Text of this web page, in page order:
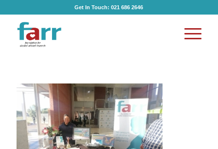
Get In Touch:021 686 2646